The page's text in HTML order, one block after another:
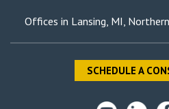
Offices in Lansing, MI
SCHEDULE A